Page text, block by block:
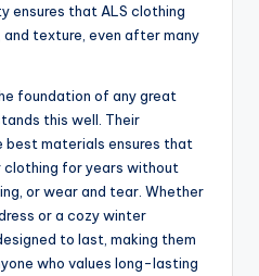
ensures that ALS clothing
texture, even after many
foundation of any great
this well. Their
materials ensures that
clothing for years without
or wear and tear. Whether
or a cozy winter
to last, making them
who values long-lasting